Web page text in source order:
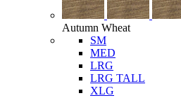
Autumn Wheat
SM
MED
LRG
LRG TALL
XLG